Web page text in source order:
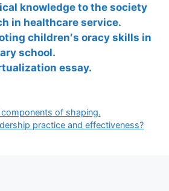
knowledge to the society
in healthcare service.
children′s oracy skills in
school.
essay.
of shaping.
practice and effectiveness?